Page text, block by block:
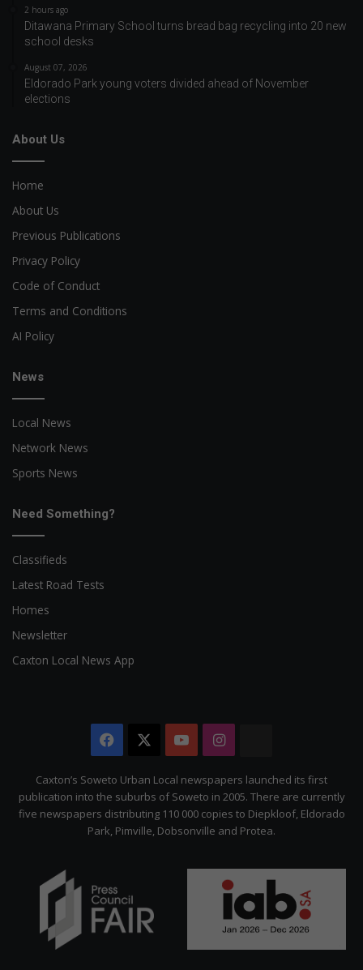
2 hours ago
Ditawana Primary School turns bread bag recycling into 20 new
school desks
August 07, 2026
Eldorado Park young voters divided ahead of November
elections
About Us
Home
About Us
Previous Publications
Privacy Policy
Code of Conduct
Terms and Conditions
AI Policy
News
Local News
Network News
Sports News
Need Something?
Classifieds
Latest Road Tests
Homes
Newsletter
Caxton Local News App
Facebook YouTubeInstagram
Citizen
Caxton’s Soweto Urban Local newspapers launched its first
publication into the suburbs of Soweto in 2005. There are currently
five newspapers distributing 110 000 copies to Diepkloof, Eldorado
Park, Pimville, Dobsonville and Protea.